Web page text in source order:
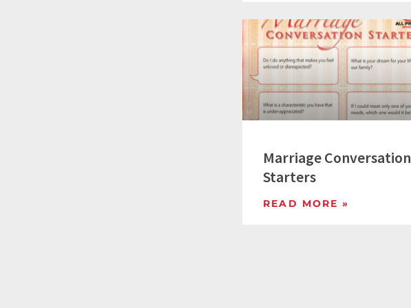
Marriage Conversation
Starters
READ MORE »